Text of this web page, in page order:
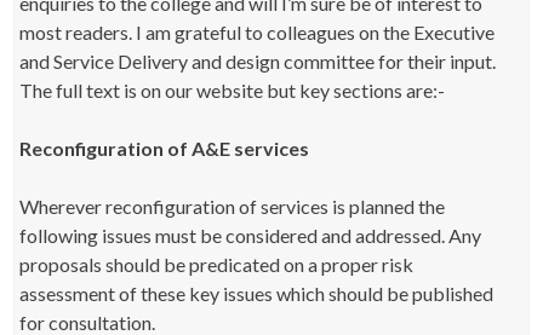
most readers. I am grateful to colleagues on the Executive
and Service Delivery and design committee for their input.
The full text is on our website but key sections are:-
Reconfiguration of A&E services
Wherever reconfiguration of services is planned the
following issues must be considered and addressed. Any
proposals should be predicated on a proper risk
assessment of these key issues which should be published
for consultation.